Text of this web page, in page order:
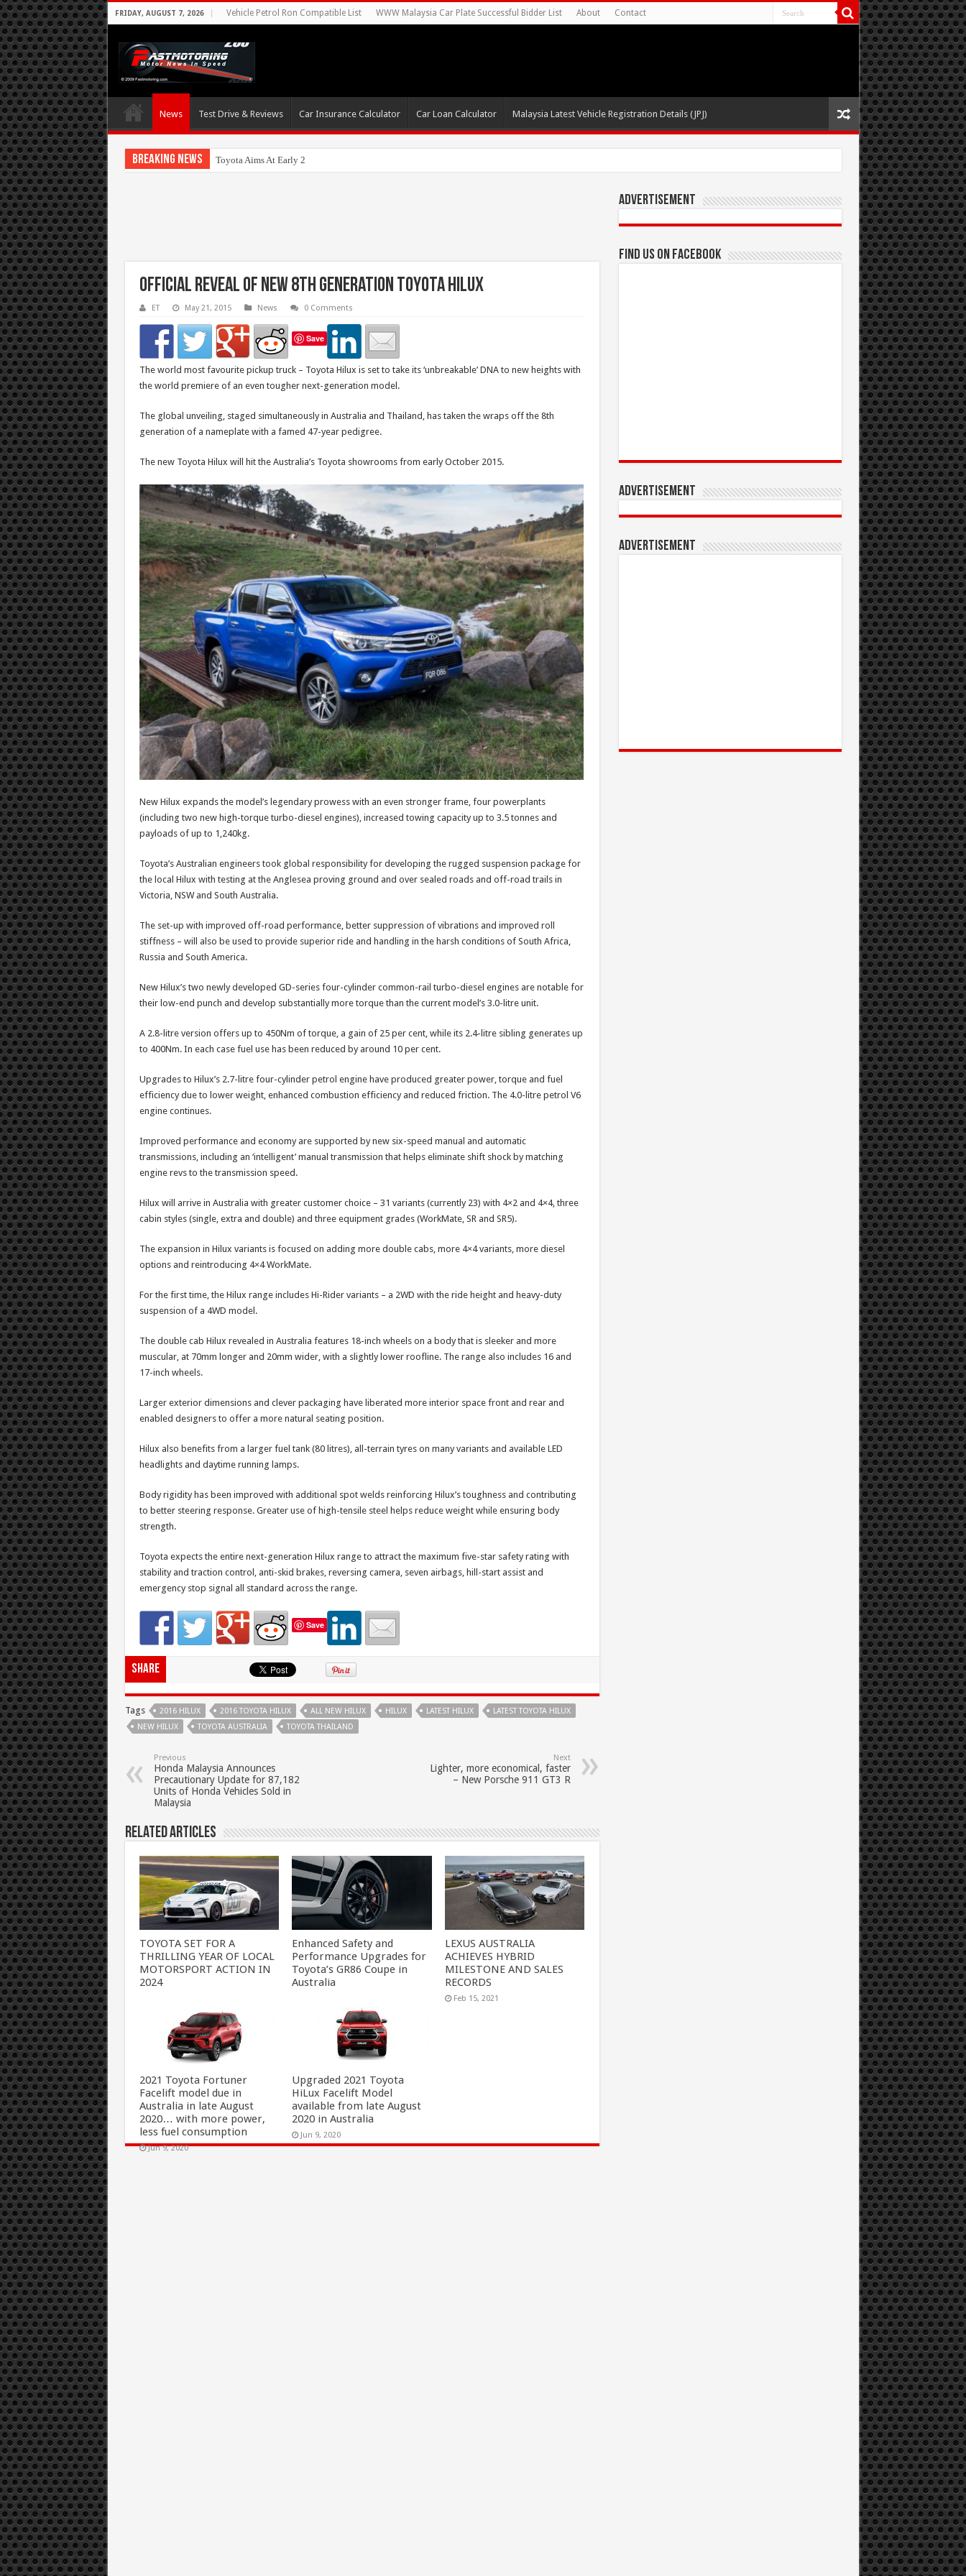
FRIDAY, AUGUST 7, 2026 Vehicle Petrol Ron Compatible List WWW Malaysia Car Plate Successful Bidder List About Contact
News Test Drive & Reviews Car Insurance Calculator Car Loan Calculator Malaysia Latest Vehicle Registration Details (JPJ)
Breaking News Toyota Aims At Early 2020s For Autonomous EV Mobility S
Official Reveal of New 8th Generation Toyota Hilux
ET May 21, 2015 News 0 Comments
Save
The world most favourite pickup truck – Toyota Hilux is set to take its ‘unbreakable’ DNA to new heights with
the world premiere of an even tougher next-generation model.
The global unveiling, staged simultaneously in Australia and Thailand, has taken the wraps off the 8th
generation of a nameplate with a famed 47-year pedigree.
The new Toyota Hilux will hit the Australia’s Toyota showrooms from early October 2015.
New Hilux expands the model’s legendary prowess with an even stronger frame, four powerplants
(including two new high-torque turbo-diesel engines), increased towing capacity up to 3.5 tonnes and
payloads of up to 1,240kg.
Toyota’s Australian engineers took global responsibility for developing the rugged suspension package for
the local Hilux with testing at the Anglesea proving ground and over sealed roads and off-road trails in
Victoria, NSW and South Australia.
The set-up with improved off-road performance, better suppression of vibrations and improved roll
stiffness – will also be used to provide superior ride and handling in the harsh conditions of South Africa,
Russia and South America.
New Hilux’s two newly developed GD-series four-cylinder common-rail turbo-diesel engines are notable for
their low-end punch and develop substantially more torque than the current model’s 3.0-litre unit.
A 2.8-litre version offers up to 450Nm of torque, a gain of 25 per cent, while its 2.4-litre sibling generates up
to 400Nm. In each case fuel use has been reduced by around 10 per cent.
Upgrades to Hilux’s 2.7-litre four-cylinder petrol engine have produced greater power, torque and fuel
efficiency due to lower weight, enhanced combustion efficiency and reduced friction. The 4.0-litre petrol V6
engine continues.
Improved performance and economy are supported by new six-speed manual and automatic
transmissions, including an ‘intelligent’ manual transmission that helps eliminate shift shock by matching
engine revs to the transmission speed.
Hilux will arrive in Australia with greater customer choice – 31 variants (currently 23) with 4×2 and 4×4, three
cabin styles (single, extra and double) and three equipment grades (WorkMate, SR and SR5).
The expansion in Hilux variants is focused on adding more double cabs, more 4×4 variants, more diesel
options and reintroducing 4×4 WorkMate.
For the first time, the Hilux range includes Hi-Rider variants – a 2WD with the ride height and heavy-duty
suspension of a 4WD model.
The double cab Hilux revealed in Australia features 18-inch wheels on a body that is sleeker and more
muscular, at 70mm longer and 20mm wider, with a slightly lower roofline. The range also includes 16 and
17-inch wheels.
Larger exterior dimensions and clever packaging have liberated more interior space front and rear and
enabled designers to offer a more natural seating position.
Hilux also benefits from a larger fuel tank (80 litres), all-terrain tyres on many variants and available LED
headlights and daytime running lamps.
Body rigidity has been improved with additional spot welds reinforcing Hilux’s toughness and contributing
to better steering response. Greater use of high-tensile steel helps reduce weight while ensuring body
strength.
Toyota expects the entire next-generation Hilux range to attract the maximum five-star safety rating with
stability and traction control, anti-skid brakes, reversing camera, seven airbags, hill-start assist and
emergency stop signal all standard across the range.
Save
Share
Tags 2016 HILUX 2016 TOYOTA HILUX ALL NEW HILUX HILUX LATEST HILUX
LATEST TOYOTA HILUX
NEW HILUX
TOYOTA AUSTRALIA TOYOTA THAILAND
Previous
Honda Malaysia Announces
Precautionary Update for 87,182
Units of Honda Vehicles Sold in
Malaysia
Next
Lighter, more economical, faster
– New Porsche 911 GT3 R
Related Articles
TOYOTA SET FOR A
THRILLING YEAR OF LOCAL
MOTORSPORT ACTION IN
2024
Enhanced Safety and
Performance Upgrades for
Toyota’s GR86 Coupe in
Australia
LEXUS AUSTRALIA
ACHIEVES HYBRID
MILESTONE AND SALES
RECORDS
Feb 15, 2021
2021 Toyota Fortuner
Facelift model due in
Australia in late August
2020… with more power,
less fuel consumption
Jun 9, 2020
Upgraded 2021 Toyota
HiLux Facelift Model
available from late August
2020 in Australia
Jun 9, 2020
Advertisement
Find us on Facebook
Advertisement
Advertisement